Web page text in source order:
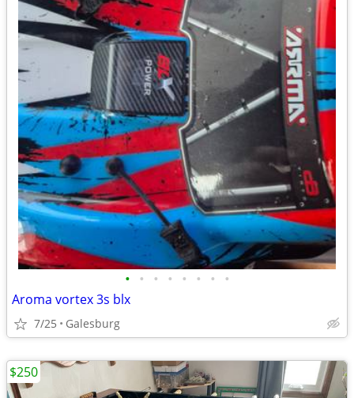
• • • • • • • •
Aroma vortex 3s blx
7/25 Galesburg
$250